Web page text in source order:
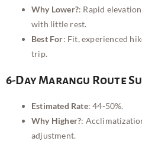
Why Lower?: Rapid
with little rest.
Best For: Fit, experienced
trip.
6-Day Marangu Route
Estimated Rate: 44-50%.
Why Higher?:
adjustment.